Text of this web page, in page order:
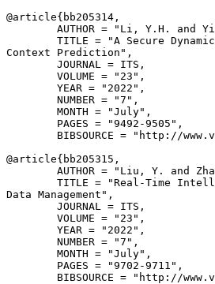
@article{ bb205314 ,
AUTHOR = "Li, Y.H. and
TITLE = "A Secure
Context Prediction",
        JOURNAL = ITS,
        VOLUME = "23",
        YEAR = "2022",
        NUMBER = "7",
        MONTH = "July",
        PAGES = "9492-9505",
BIBSOURCE = "http://
@article{ bb205315 ,
AUTHOR = "Liu, Y. and
TITLE = "Real-Time
Data Management",
        JOURNAL = ITS,
        VOLUME = "23",
        YEAR = "2022",
        NUMBER = "7",
        MONTH = "July",
        PAGES = "9702-9711",
BIBSOURCE = "http://